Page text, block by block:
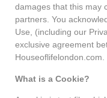
damages that this may
partners. You
Use, (including our
exclusive agreement
Houseoflifelondon.com.
What is a Cookie?